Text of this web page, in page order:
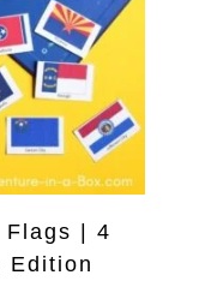
Flags | 4
Edition